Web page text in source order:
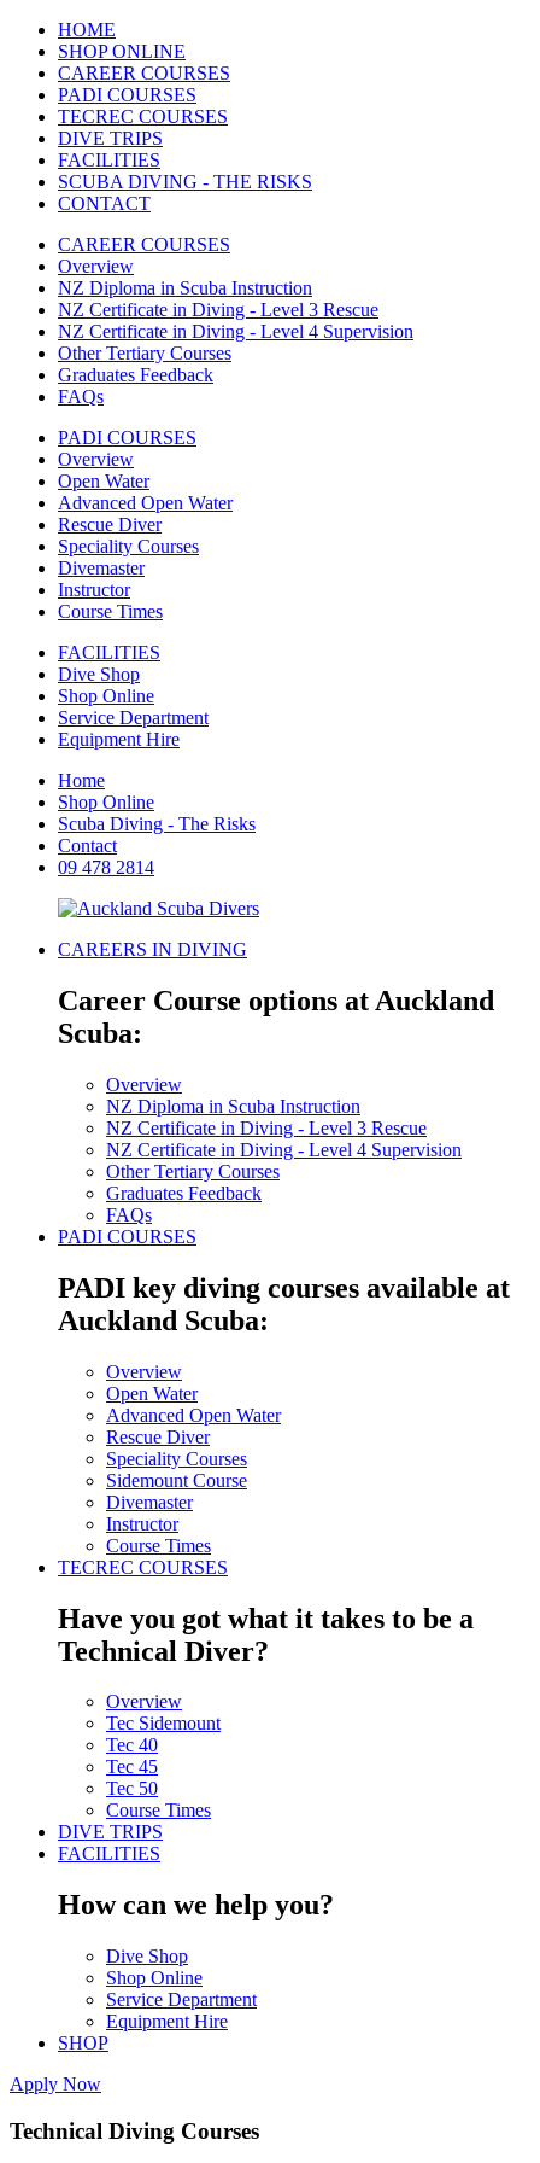
HOME
SHOP ONLINE
CAREER COURSES
PADI COURSES
TECREC COURSES
DIVE TRIPS
FACILITIES
SCUBA DIVING - THE RISKS
CONTACT
CAREER COURSES
Overview
NZ Diploma in Scuba Instruction
NZ Certificate in Diving - Level 3 Rescue
NZ Certificate in Diving - Level 4 Supervision
Other Tertiary Courses
Graduates Feedback
FAQs
PADI COURSES
Overview
Open Water
Advanced Open Water
Rescue Diver
Speciality Courses
Divemaster
Instructor
Course Times
FACILITIES
Dive Shop
Shop Online
Service Department
Equipment Hire
Home
Shop Online
Scuba Diving - The Risks
Contact
09 478 2814
CAREERS IN DIVING
Career Course options at Auckland
Scuba:
Overview
NZ Diploma in Scuba Instruction
NZ Certificate in Diving - Level 3 Rescue
NZ Certificate in Diving - Level 4 Supervision
Other Tertiary Courses
Graduates Feedback
FAQs
PADI COURSES
PADI key diving courses available at
Auckland Scuba:
Overview
Open Water
Advanced Open Water
Rescue Diver
Speciality Courses
Sidemount Course
Divemaster
Instructor
Course Times
TECREC COURSES
Have you got what it takes to be a
Technical Diver?
Overview
Tec Sidemount
Tec 40
Tec 45
Tec 50
Course Times
DIVE TRIPS
FACILITIES
How can we help you?
Dive Shop
Shop Online
Service Department
Equipment Hire
SHOP
Apply Now
Technical Diving Courses